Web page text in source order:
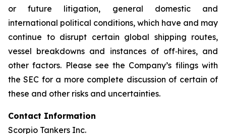
or future litigation, general domestic and
international political conditions, which have and may
continue to disrupt certain global shipping routes,
vessel breakdowns and instances of off‐hires, and
other factors. Please see the Company’s filings with
the SEC for a more complete discussion of certain of
these and other risks and uncertainties.
Contact Information
Scorpio Tankers Inc.